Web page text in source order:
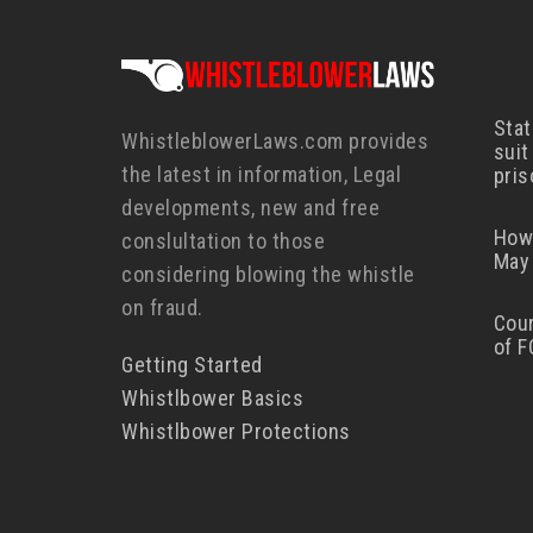
WhistleblowerLaws.com provides
the latest in information, Legal
developments, new and free
conslultation to those
considering blowing the whistle
on fraud.
Getting Started
Whistlbower Basics
Whistlbower Protections
suit
of